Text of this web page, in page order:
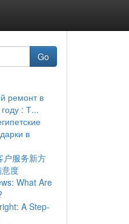
Go
ремонт в
: Т...
в
户服务新方
度
What Are
A Step-